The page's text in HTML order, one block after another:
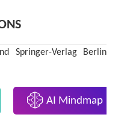
Springer-Verlag Berlin
AI Mindmap